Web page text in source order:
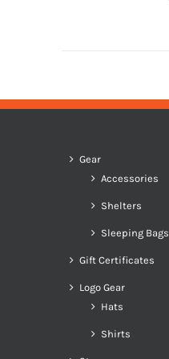
Gear
Accessories
Shelters
Sleeping Bags
Gift Certificates
Logo Gear
Hats
Shirts